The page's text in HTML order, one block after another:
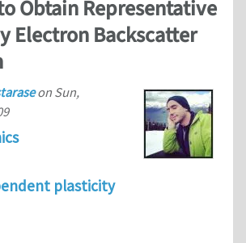
Obtain Representative
Electron Backscatter
on Sun,
plasticity